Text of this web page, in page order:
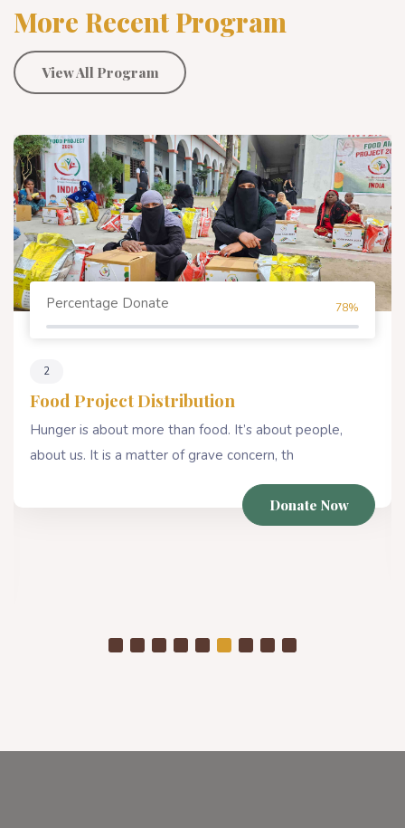
More Recent Program
View All Program
As temperatures drop, already struggling communities
are placed in even more vulnerable conditions